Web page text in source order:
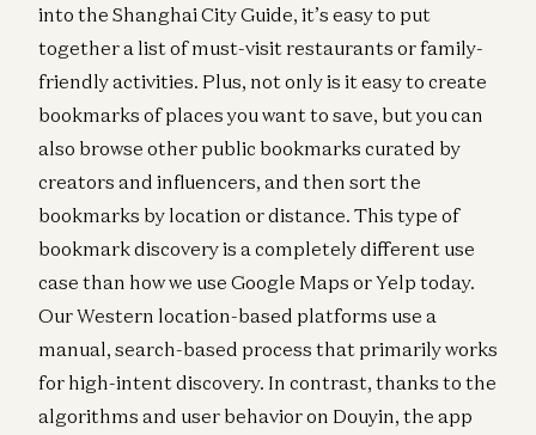
into the Shanghai City Guide, it’s easy to put
together a list of must-visit restaurants or family-
friendly activities. Plus, not only is it easy to create
bookmarks of places you want to save, but you can
also browse other public bookmarks curated by
creators and influencers, and then sort the
bookmarks by location or distance. This type of
bookmark discovery is a completely different use
case than how we use Google Maps or Yelp today.
Our Western location-based platforms use a
manual, search-based process that primarily works
for high-intent discovery. In contrast, thanks to the
algorithms and user behavior on Douyin, the app